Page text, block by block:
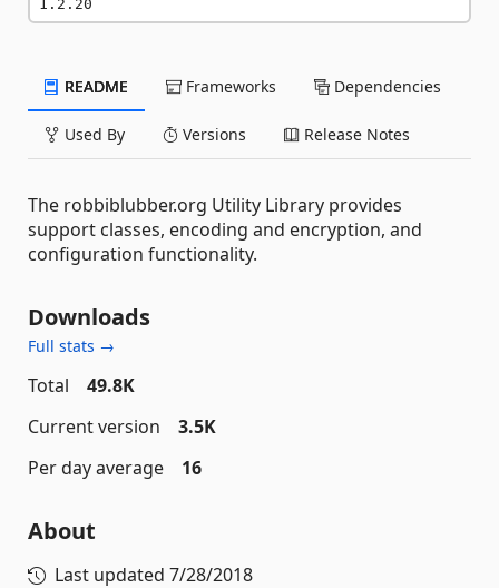
1.2.20
README Frameworks Dependencies
Used By Versions Release Notes
The robbiblubber.org Utility Library provides
support classes, encoding and encryption, and
configuration functionality.
Downloads
Full stats →
Total
49.8K
Current version
3.5K
Per day average
16
About
Last updated 7/28/2018